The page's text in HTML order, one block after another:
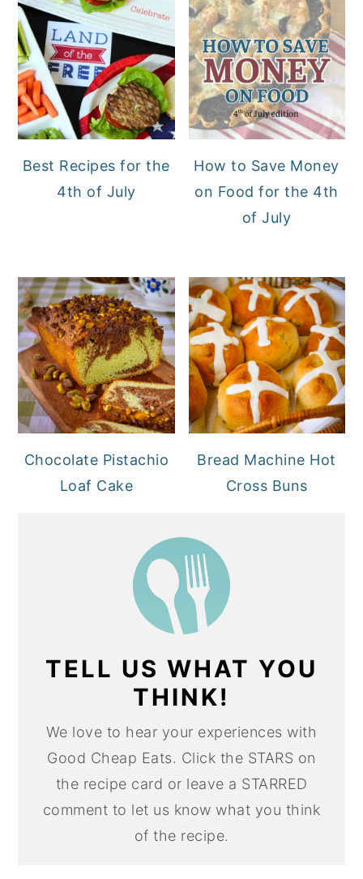
Best Recipes for the
4th of July
How to Save Money
on Food for the 4th
of July
Chocolate Pistachio
Loaf Cake
Bread Machine Hot
Cross Buns
TELL US WHAT YOU
THINK!
We love to hear your experiences with
Good Cheap Eats. Click the STARS on
the recipe card or leave a STARRED
comment to let us know what you think
of the recipe.